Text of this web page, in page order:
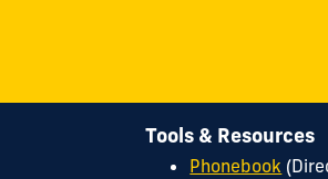
Tools & Resources
Phonebook